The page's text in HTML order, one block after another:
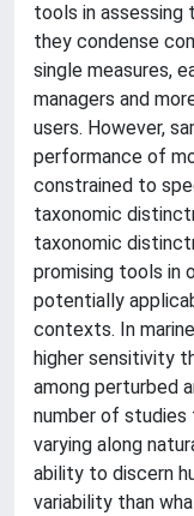
tools in assessing
they condense
single measures,
managers and
users. However,
performance of
constrained to
taxonomic
taxonomic
promising tools in
potentially
contexts. In
higher sensitivity
among perturbed
number of studies
varying along
ability to discern
variability than